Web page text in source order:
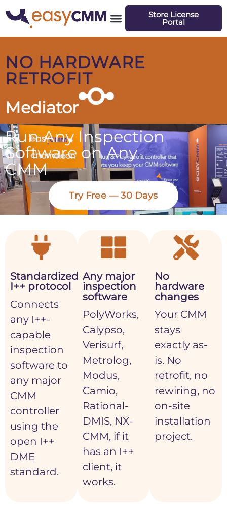
Store License
Portal
NO HARDWARE
RETROFIT
Mediator
Run Any Inspection
Software on Any
CMM
Try Free — 30 Days
Standardized
I++ protocol
Connects
any I++-
capable
inspection
software to
any major
CMM
controller
using the
open I++
DME
standard.
Any major
inspection
software
PolyWorks,
Calypso,
Verisurf,
Metrolog,
Modus,
Camio,
Rational-
DMIS, NX-
CMM, if it
has an I++
client, it
works.
No
hardware
changes
Your CMM
stays
exactly as-
is. No
retrofit, no
rewiring, no
on-site
installation
project.